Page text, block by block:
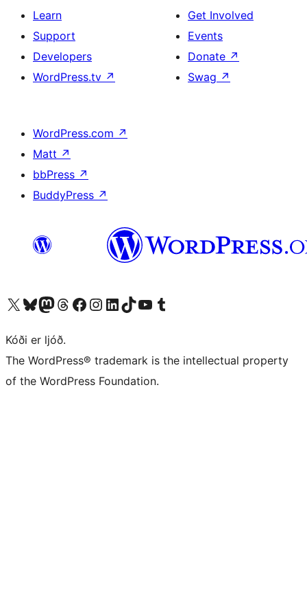
Learn
Support
Developers
WordPress.tv ↗
Get Involved
Events
Donate ↗
Swag ↗
WordPress.com ↗
Matt ↗
bbPress ↗
BuddyPress ↗
Visit our X (formerly Twitter) account
Visit our Bluesky account
Visit our Mastodon account
Visit our Threads account
Visit our Facebook page
Visit our Instagram account
Visit our LinkedIn account
Visit our TikTok account
Visit our YouTube channel
Visit our Tumblr account
Kóði er ljóð.
The WordPress® trademark is the intellectual property
of the WordPress Foundation.